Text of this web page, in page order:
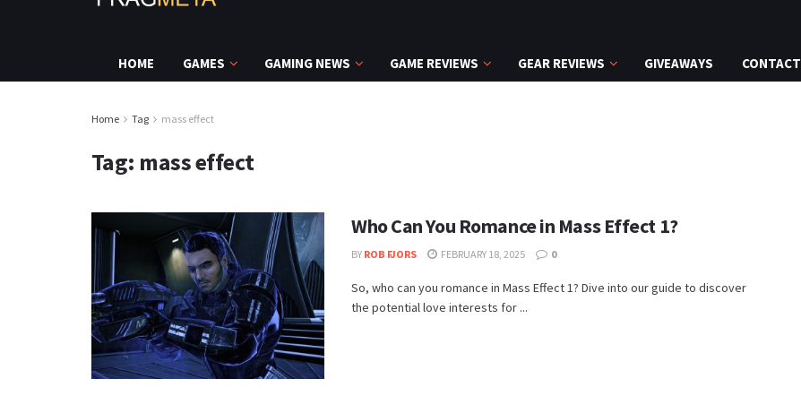
HOME GAMES GAMING NEWS GAME REVIEWS GEAR REVIEWS GIVEAWAYS CONTACT
Home Tag mass effect
Tag: mass effect
Who Can You Romance in Mass Effect 1?
BY ROB FJORS FEBRUARY 18, 2025 0
So, who can you romance in Mass Effect 1? Dive into our guide to discover
the potential love interests for ...